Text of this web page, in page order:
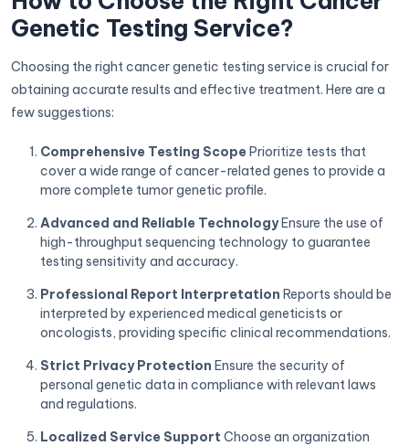
Genetic Testing Service?
Choosing the right cancer genetic testing service is crucial for
obtaining accurate results and effective treatment. Here are a
few suggestions:
Comprehensive Testing Scope Prioritize tests that
cover a wide range of cancer-related genes to provide a
more complete tumor genetic profile.
Advanced and Reliable TechnologyEnsure the use of
high-throughput sequencing technology to guarantee
testing sensitivity and accuracy.
Professional Report Interpretation Reports should be
interpreted by experienced medical geneticists or
oncologists, providing specific clinical recommendations.
Strict Privacy Protection Ensure the security of
personal genetic data in compliance with relevant laws
and regulations.
Localized Service Support Choose an organization